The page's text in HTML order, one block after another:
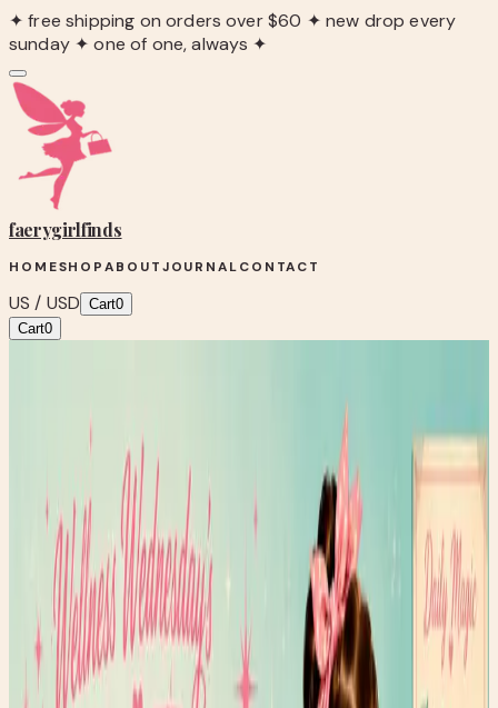
✦ free shipping on orders over $60 ✦ new drop every
sunday ✦ one of one, always ✦
faerygirlfinds
HOMESHOPABOUTJOURNALCONTACT
US / USD Cart0
Cart0
Wellness Wednesday: Building Habits
That Stick
May 17, 2026 •234views
We all want to be healthier, but how do we actually stick
with our wellness goals? Here are the strategies that
work for me.
Wellness isn't about perfection. It's about progress and
consistency.